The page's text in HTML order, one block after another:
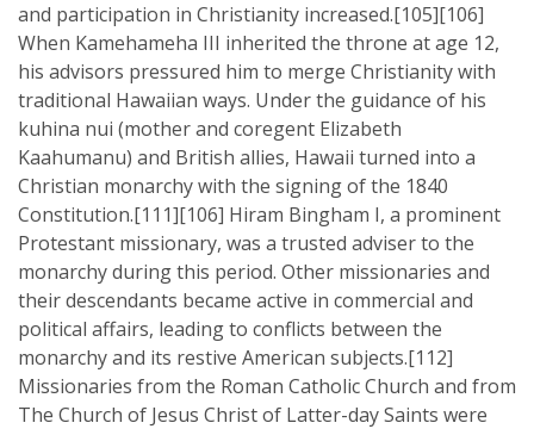
and participation in Christianity increased.[105][106]
When Kamehameha III inherited the throne at age 12,
his advisors pressured him to merge Christianity with
traditional Hawaiian ways. Under the guidance of his
kuhina nui (mother and coregent Elizabeth
Kaahumanu) and British allies, Hawaii turned into a
Christian monarchy with the signing of the 1840
Constitution.[111][106] Hiram Bingham I, a prominent
Protestant missionary, was a trusted adviser to the
monarchy during this period. Other missionaries and
their descendants became active in commercial and
political affairs, leading to conflicts between the
monarchy and its restive American subjects.[112]
Missionaries from the Roman Catholic Church and from
The Church of Jesus Christ of Latter-day Saints were